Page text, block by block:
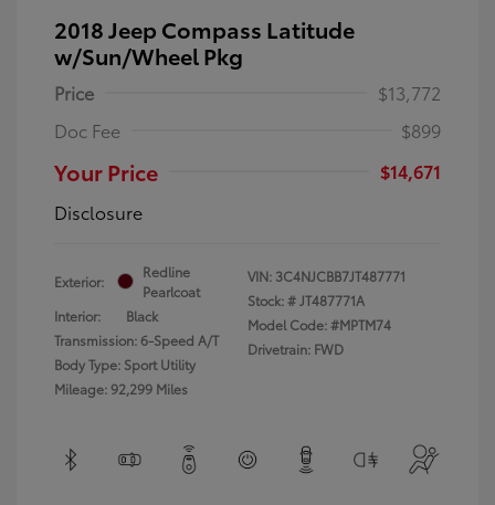
2018 Jeep Compass Latitude
w/Sun/Wheel Pkg
Price
$13,772
Doc Fee
$899
Your Price
$14,671
Disclosure
Exterior:
Redline
Pearlcoat
Interior:
Black
Transmission: 6-Speed A/T
Body Type: Sport Utility
Mileage: 92,299 Miles
VIN: 3C4NJCBB7JT487771
Stock: #JT487771A
Model Code: #MPTM74
Drivetrain: FWD